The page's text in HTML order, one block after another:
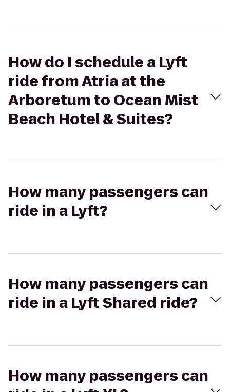
How do I schedule a Lyft
ride from Atria at the
Arboretum to Ocean Mist
Beach Hotel & Suites?
How many passengers can
ride in a Lyft?
How many passengers can
ride in a Lyft Shared ride?
How many passengers can